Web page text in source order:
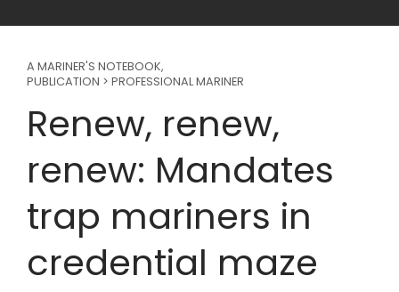
A MARINER'S NOTEBOOK,
PUBLICATION > PROFESSIONAL MARINER
Renew, renew,
renew: Mandates
trap mariners in
credential maze